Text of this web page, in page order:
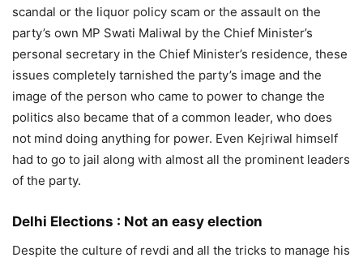
scandal or the liquor policy scam or the assault on the
party’s own MP Swati Maliwal by the Chief Minister’s
personal secretary in the Chief Minister’s residence, these
issues completely tarnished the party’s image and the
image of the person who came to power to change the
politics also became that of a common leader, who does
not mind doing anything for power. Even Kejriwal himself
had to go to jail along with almost all the prominent leaders
of the party.
Delhi Elections : Not an easy election
Despite the culture of revdi and all the tricks to manage his